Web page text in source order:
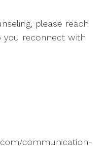
please reach
you reconnect with
communication-